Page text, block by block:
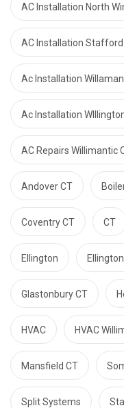
AC Installation North
AC Installation Stafford
Ac Installation
Ac Installation
AC Repairs Willimantic
Andover CT
Coventry CT CT
Ellington
Glastonbury CT
HVAC HVAC
Mansfield CT
Split Systems